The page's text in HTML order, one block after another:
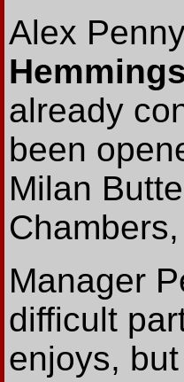
Alex
Hemmings
already
been
Milan
Manager
difficult
enjoys,